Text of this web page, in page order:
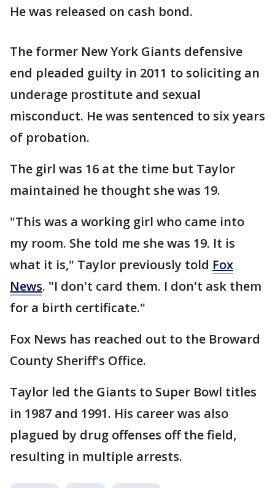
He was released on cash bond.
The former New York Giants defensive
end pleaded guilty in 2011 to soliciting an
underage prostitute and sexual
misconduct. He was sentenced to six years
of probation.
The girl was 16 at the time but Taylor
maintained he thought she was 19.
"This was a working girl who came into
my room. She told me she was 19. It is
what it is," Taylor previously told Fox
News. "I don't card them. I don't ask them
for a birth certificate."
Fox News has reached out to the Broward
County Sheriff's Office.
Taylor led the Giants to Super Bowl titles
in 1987 and 1991. His career was also
plagued by drug offenses off the field,
resulting in multiple arrests.